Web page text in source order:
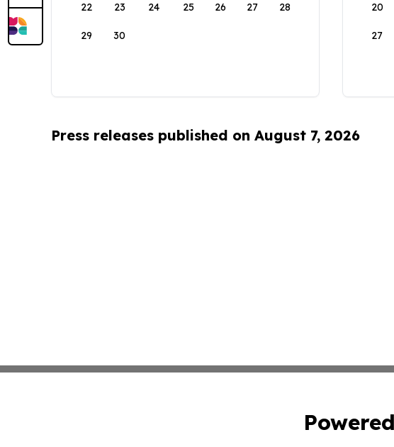
22 23 24 25 26 27 28
29 30
20
27
Press releases published on August 7, 2026